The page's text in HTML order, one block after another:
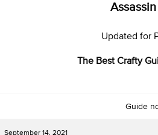
Updated for
The Best Crafty
Guide
September 14, 2021